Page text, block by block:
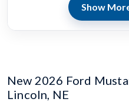
Show
New 2026 Ford
Lincoln, NE